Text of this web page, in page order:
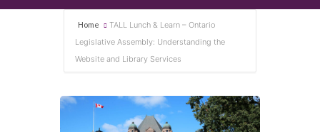
Home
TALL Lunch & Learn – Ontario
Legislative Assembly: Understanding the
Website and Library Services